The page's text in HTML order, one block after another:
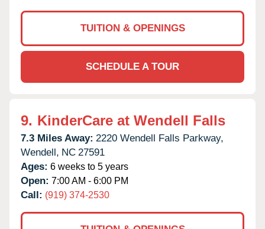
TUITION & OPENINGS
SCHEDULE A TOUR
9. KinderCare at Wendell Falls
7.3 Miles Away: 2220 Wendell Falls Parkway,
Wendell, NC 27591
Ages: 6 weeks to 5 years
Open: 7:00 AM - 6:00 PM
Call: (919) 374-2530